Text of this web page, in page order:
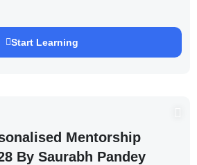
Start Learning
Mentorship
By Saurabh Pandey